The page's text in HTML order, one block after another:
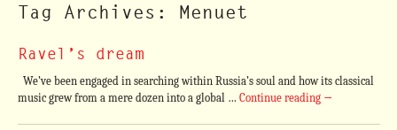
Tag Archives: Menuet
Ravel’s dream
We’ve been engaged in searching within Russia’s soul and how its classical
music grew from a mere dozen into a global … Continue reading →